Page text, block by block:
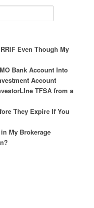
Even Though My
Bank Account Into
Account
TFSA from a
They Expire If You
My Brokerage